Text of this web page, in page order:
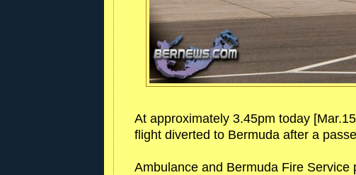
At approximately 3.45pm today
flight diverted to Bermuda after a
Ambulance and Bermuda Fire